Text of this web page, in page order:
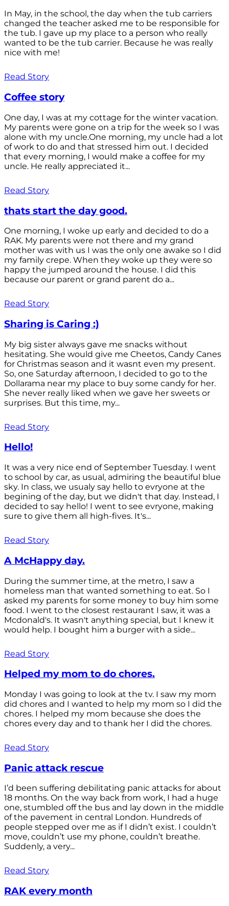
In May, in the school, the day when the tub carriers
changed the teacher asked me to be responsible for
the tub. I gave up my place to a person who really
wanted to be the tub carrier. Because he was really
nice with me!
Read Story
Coffee story
One day, I was at my cottage for the winter vacation.
My parents were gone on a trip for the week so I was
alone with my uncle.One morning, my uncle had a lot
of work to do and that stressed him out. I decided
that every morning, I would make a coffee for my
uncle. He really appreciated it...
Read Story
thats start the day good.
One morning, I woke up early and decided to do a
RAK. My parents were not there and my grand
mother was with us I was the only one awake so I did
my family crepe. When they woke up they were so
happy the jumped around the house. I did this
because our parent or grand parent do a...
Read Story
Sharing is Caring :)
My big sister always gave me snacks without
hesitating. She would give me Cheetos, Candy Canes
for Christmas season and it wasnt even my present.
So, one Saturday afternoon, I decided to go to the
Dollarama near my place to buy some candy for her.
She never really liked when we gave her sweets or
surprises. But this time, my...
Read Story
Hello!
It was a very nice end of September Tuesday. I went
to school by car, as usual, admiring the beautiful blue
sky. In class, we usualy say hello to evryone at the
begining of the day, but we didn't that day. Instead, I
decided to say hello! I went to see evryone, making
sure to give them all high-fives. It's...
Read Story
A McHappy day.
During the summer time, at the metro, I saw a
homeless man that wanted something to eat. So I
asked my parents for some money to buy him some
food. I went to the closest restaurant I saw, it was a
Mcdonald's. It wasn't anything special, but I knew it
would help. I bought him a burger with a side...
Read Story
Helped my mom to do chores.
Monday I was going to look at the tv. I saw my mom
did chores and I wanted to help my mom so I did the
chores. I helped my mom because she does the
chores every day and to thank her I did the chores.
Read Story
Panic attack rescue
I’d been suffering debilitating panic attacks for about
18 months. On the way back from work, I had a huge
one, stumbled off the bus and lay down in the middle
of the pavement in central London. Hundreds of
people stepped over me as if I didn’t exist. I couldn’t
move, couldn’t use my phone, couldn’t breathe.
Suddenly, a very...
Read Story
RAK every month